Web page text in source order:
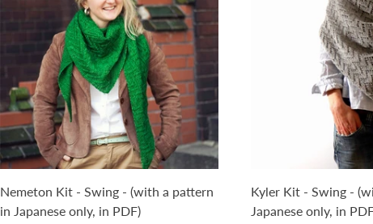
Nemeton Kit - Swing - (with a pattern
in Japanese only, in PDF)
Kyler Kit - Swing -
Japanese only, in